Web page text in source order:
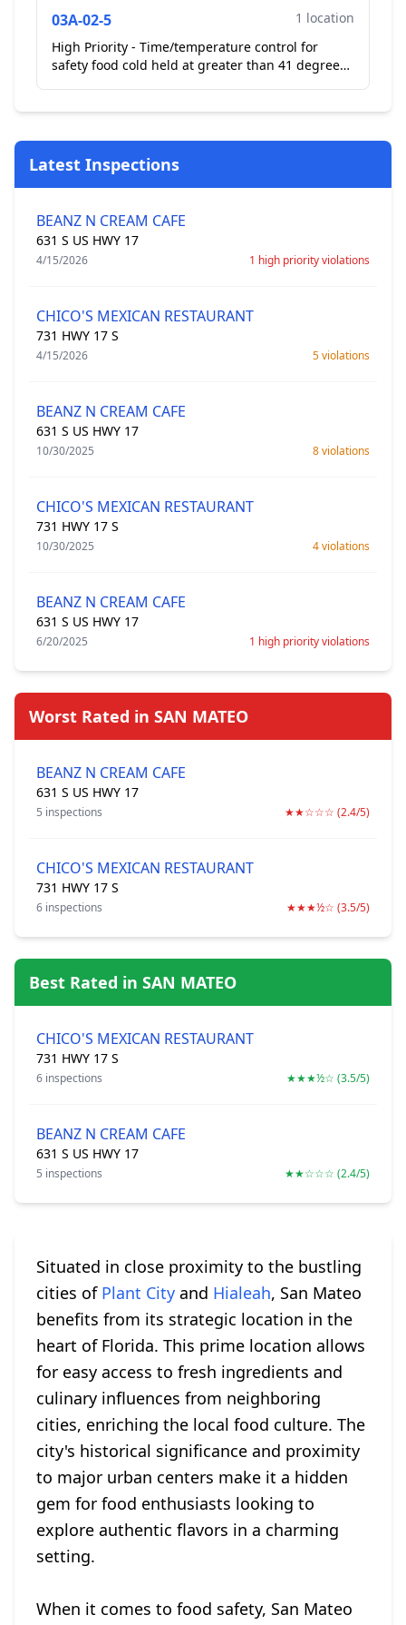
03A-02-5
1 location
High Priority - Time/temperature control for
safety food cold held at greater than 41 degrees
Latest Inspections
BEANZ N CREAM CAFE
631 S US HWY 17
4/15/2026 1 high priority violations
CHICO'S MEXICAN RESTAURANT
731 HWY 17 S
4/15/2026 5 violations
BEANZ N CREAM CAFE
631 S US HWY 17
10/30/2025 8 violations
CHICO'S MEXICAN RESTAURANT
731 HWY 17 S
10/30/2025 4 violations
BEANZ N CREAM CAFE
631 S US HWY 17
6/20/2025 1 high priority violations
Worst Rated in SAN MATEO
BEANZ N CREAM CAFE
631 S US HWY 17
5 inspections ★★☆☆☆ (2.4/5)
CHICO'S MEXICAN RESTAURANT
731 HWY 17 S
6 inspections ★★★½☆ (3.5/5)
Best Rated in SAN MATEO
CHICO'S MEXICAN RESTAURANT
731 HWY 17 S
6 inspections ★★★½☆ (3.5/5)
BEANZ N CREAM CAFE
631 S US HWY 17
5 inspections ★★☆☆☆ (2.4/5)
Situated in close proximity to the bustling
cities of Plant City and Hialeah, San Mateo
benefits from its strategic location in the
heart of Florida. This prime location allows
for easy access to fresh ingredients and
culinary influences from neighboring
cities, enriching the local food culture. The
city's historical significance and proximity
to major urban centers make it a hidden
gem for food enthusiasts looking to
explore authentic flavors in a charming
setting.
When it comes to food safety, San Mateo